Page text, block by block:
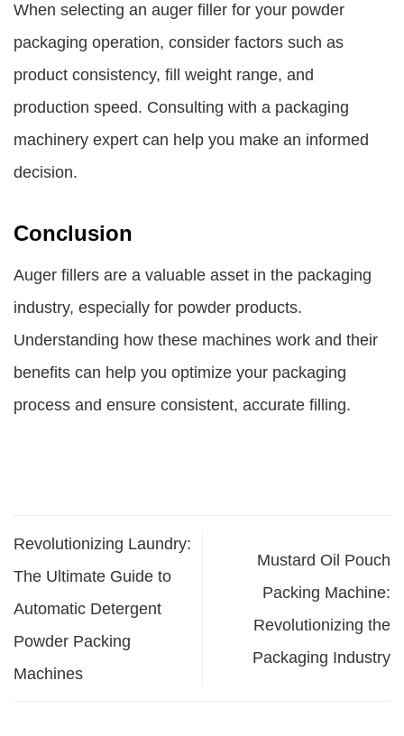
When selecting an auger filler for your powder
packaging operation, consider factors such as
product consistency, fill weight range, and
production speed. Consulting with a packaging
machinery expert can help you make an informed
decision.
Conclusion
Auger fillers are a valuable asset in the packaging
industry, especially for powder products.
Understanding how these machines work and their
benefits can help you optimize your packaging
process and ensure consistent, accurate filling.
Revolutionizing Laundry:
The Ultimate Guide to
Automatic Detergent
Powder Packing
Machines
Mustard Oil Pouch
Packing Machine:
Revolutionizing the
Packaging Industry